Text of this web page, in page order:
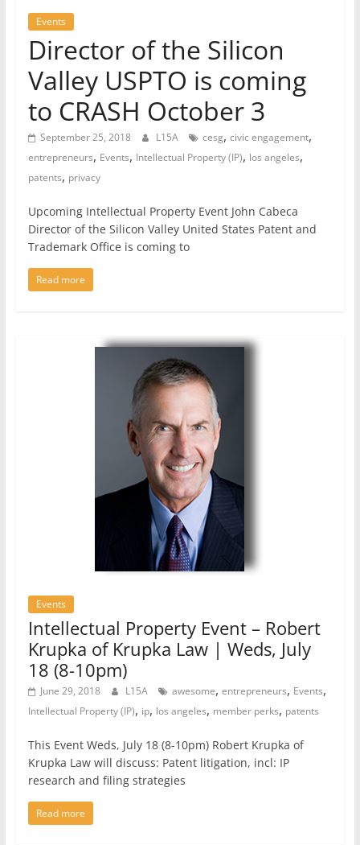
Events
Director of the Silicon
Valley USPTO is coming
to CRASH October 3
September 25, 2018 L15A cesg, civic engagement,
entrepreneurs, Events, Intellectual Property (IP), los angeles,
patents, privacy
Upcoming Intellectual Property Event John Cabeca
Director of the Silicon Valley United States Patent and
Trademark Office is coming to
Read more
Events
Intellectual Property Event – Robert
Krupka of Krupka Law | Weds, July
18 (8-10pm)
June 29, 2018 L15A awesome, entrepreneurs, Events,
Intellectual Property (IP), ip, los angeles, member perks, patents
This Event Weds, July 18 (8-10pm) Robert Krupka of
Krupka Law will discuss: Patent litigation, incl: IP
research and filing strategies
Read more